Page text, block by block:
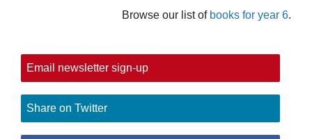
Browse our list of books for year 6.
Email newsletter sign-up
Share on Twitter